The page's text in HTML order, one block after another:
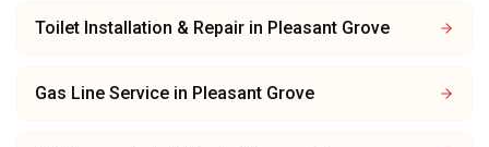
Toilet Installation & Repair in Pleasant Grove
Gas Line Service in Pleasant Grove